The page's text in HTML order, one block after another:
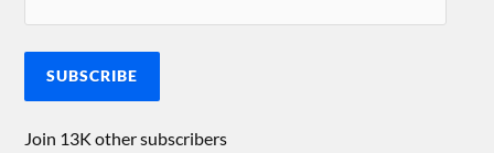
SUBSCRIBE
Join 13K other subscribers